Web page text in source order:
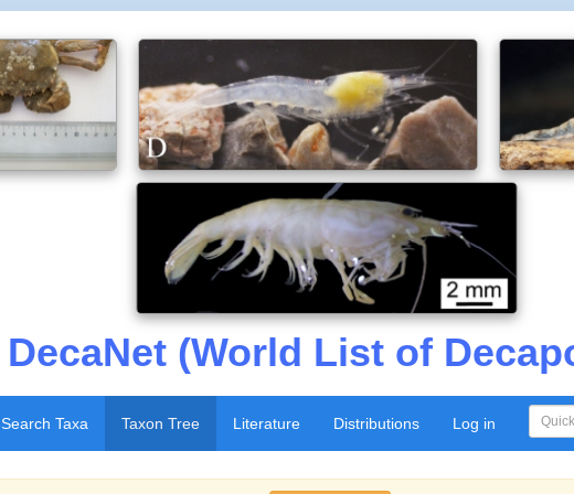
DecaNet (World List of
Search Taxa Taxon Tree Literature Distributions Log in